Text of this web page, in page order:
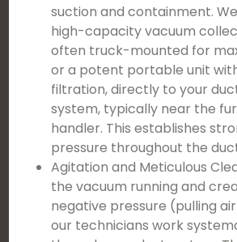
suction and containment.
high-capacity vacuum
often truck-mounted for
or a potent portable unit with
filtration, directly to your
system, typically near the
handler. This establishes
pressure throughout the
Agitation and Meticulous
the vacuum running and
negative pressure (pulling
our technicians work